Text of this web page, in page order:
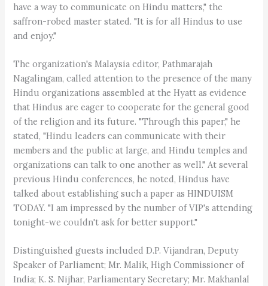
have a way to communicate on Hindu matters," the
saffron-robed master stated. "It is for all Hindus to use
and enjoy."
The organization's Malaysia editor, Pathmarajah
Nagalingam, called attention to the presence of the many
Hindu organizations assembled at the Hyatt as evidence
that Hindus are eager to cooperate for the general good
of the religion and its future. "Through this paper," he
stated, "Hindu leaders can communicate with their
members and the public at large, and Hindu temples and
organizations can talk to one another as well." At several
previous Hindu conferences, he noted, Hindus have
talked about establishing such a paper as HINDUISM
TODAY. "I am impressed by the number of VIP's attending
tonight-we couldn't ask for better support."
Distinguished guests included D.P. Vijandran, Deputy
Speaker of Parliament; Mr. Malik, High Commissioner of
India; K. S. Nijhar, Parliamentary Secretary; Mr. Makhanlal